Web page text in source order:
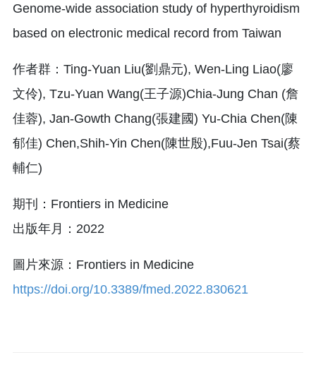
Genome-wide association study of hyperthyroidism
based on electronic medical record from Taiwan
作者群：Ting-Yuan Liu(劉鼎元), Wen-Ling Liao(廖
文伶), Tzu-Yuan Wang(王子源)Chia-Jung Chan (詹
佳蓉), Jan-Gowth Chang(張建國) Yu-Chia Chen(陳
郁佳) Chen,Shih-Yin Chen(陳世殷),Fuu-Jen Tsai(蔡
輔仁)
期刊：Frontiers in Medicine
出版年月：2022
圖片來源：Frontiers in Medicine
https://doi.org/10.3389/fmed.2022.830621